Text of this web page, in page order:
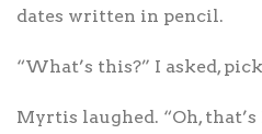
dates written in pencil.
“What’s this?” I asked,
Myrtis laughed. “Oh,